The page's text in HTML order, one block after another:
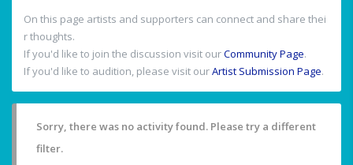
On this page artists and supporters can connect and share thei
r thoughts.
If you'd like to join the discussion visit ourCommunity Page.
If you'd like to audition, please visit ourArtist Submission Page.
Sorry, there was no activity found. Please try a different
filter.